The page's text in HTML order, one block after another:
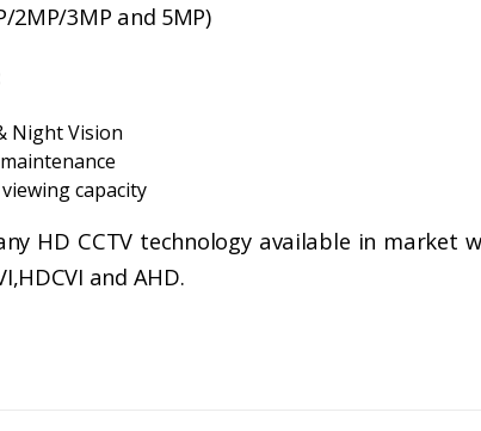
2MP/3MP and 5MP)
Night Vision
capacity
HD CCTV technology available in market
and AHD.